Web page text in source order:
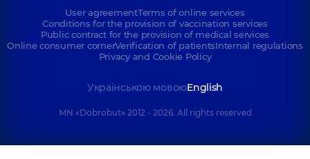
User agreementTerms of online services
Conditions for the provision of vaccination services
Public contract for the provision of medical services
Online consumer cornerVerification of patientsInternal regulations
Privacy and Cookie Policy
Українською мовоюEnglish
MN «Dobrobut» 2012 - 2026. All rights reserved